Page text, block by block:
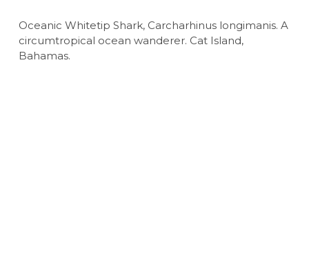
Oceanic Whitetip Shark, Carcharhinus longimanis. A
circumtropical ocean wanderer. Cat Island,
Bahamas.